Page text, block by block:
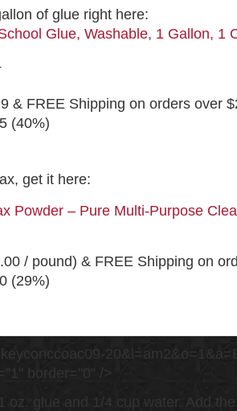
of glue right here:
Glue, Washable, 1 Gallon, 1
& FREE Shipping on orders over
(40%)
get it here:
Powder – Pure Multi-Purpose
/ pound) & FREE Shipping on
(29%)
border="0" />
oz. glue and 1/4 cup water. Add